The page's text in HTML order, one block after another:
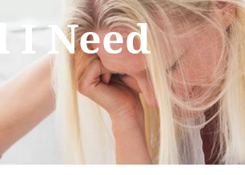
I Need